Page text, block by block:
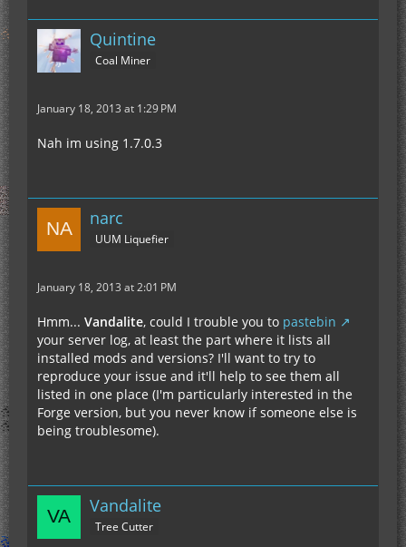
Quintine
Coal Miner
January 18, 2013 at 1:29 PM
Nah im using 1.7.0.3
narc
UUM Liquefier
January 18, 2013 at 2:01 PM
Hmm... Vandalite, could I trouble you to pastebin
your server log, at least the part where it lists all
installed mods and versions? I'll want to try to
reproduce your issue and it'll help to see them all
listed in one place (I'm particularly interested in the
Forge version, but you never know if someone else is
being troublesome).
Vandalite
Tree Cutter